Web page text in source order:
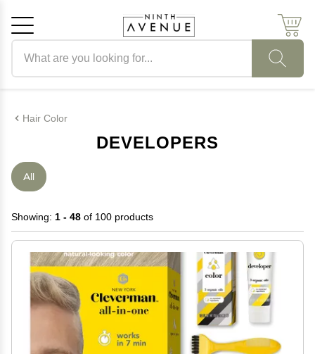
Hair Color
DEVELOPERS
All
Showing: 1 - 48 of 100 products